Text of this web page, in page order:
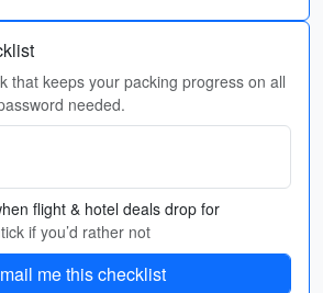
that keeps your packing progress on all
needed.
flight & hotel deals drop for
if you’d rather not
me this checklist